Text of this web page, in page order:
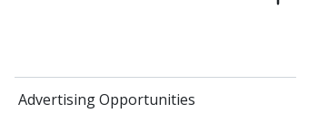
Advertising Opportunities